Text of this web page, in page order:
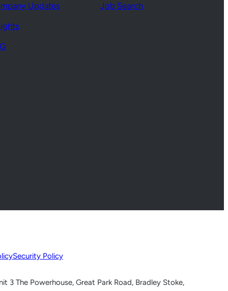
Updates
Job Search
Security Policy
3 The Powerhouse, Great Park Road, Bradley Stoke,